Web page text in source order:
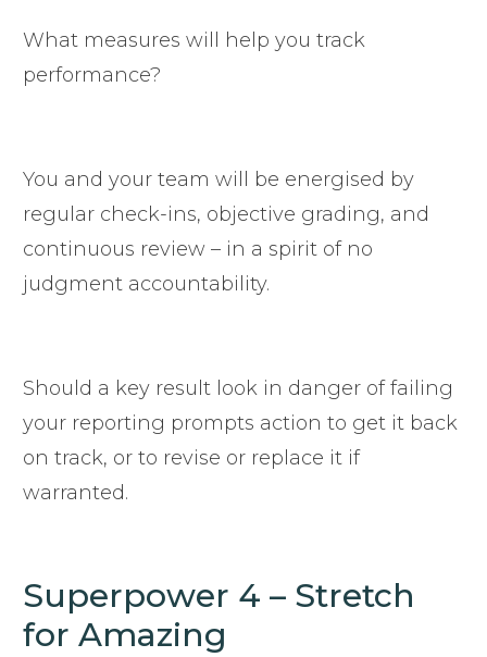
What measures will help you track
performance?
You and your team will be energised by
regular check-ins, objective grading, and
continuous review – in a spirit of no
judgment accountability.
Should a key result look in danger of failing
your reporting prompts action to get it back
on track, or to revise or replace it if
warranted.
Superpower 4 – Stretch
for Amazing